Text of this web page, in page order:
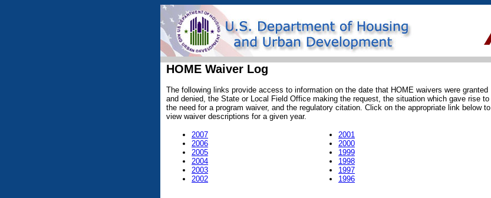
HOME Waiver Log
The following links provide access to information on the date that HOME waivers were granted
and denied, the State or Local Field Office making the request, the situation which gave rise to
the need for a program waiver, and the regulatory citation. Click on the appropriate link below to
view waiver descriptions for a given year.
2007
2006
2005
2004
2003
2002
2001
2000
1999
1998
1997
1996